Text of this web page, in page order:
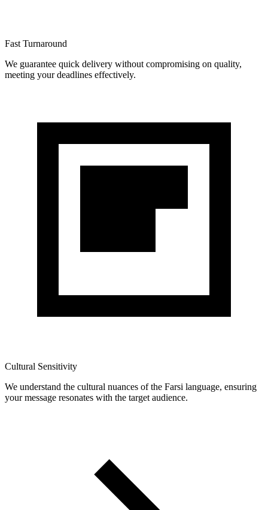
Fast Turnaround
We guarantee quick delivery without compromising on quality,
meeting your deadlines effectively.
Cultural Sensitivity
We understand the cultural nuances of the Farsi language, ensuring
your message resonates with the target audience.